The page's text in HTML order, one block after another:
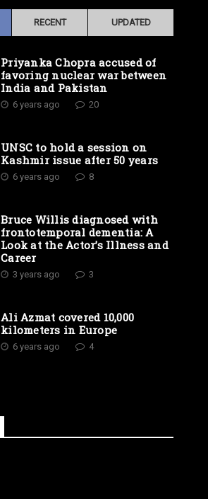
RECENT UPDATED
Priyanka Chopra accused of
favoring nuclear war between
India and Pakistan
6 years ago 20
UNSC to hold a session on
Kashmir issue after 50 years
6 years ago 8
Bruce Willis diagnosed with
frontotemporal dementia: A
Look at the Actor’s Illness and
Career
3 years ago 3
Ali Azmat covered 10,000
kilometers in Europe
6 years ago 4